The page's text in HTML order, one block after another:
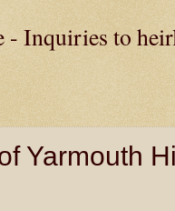
- Inquiries to
Yarmouth